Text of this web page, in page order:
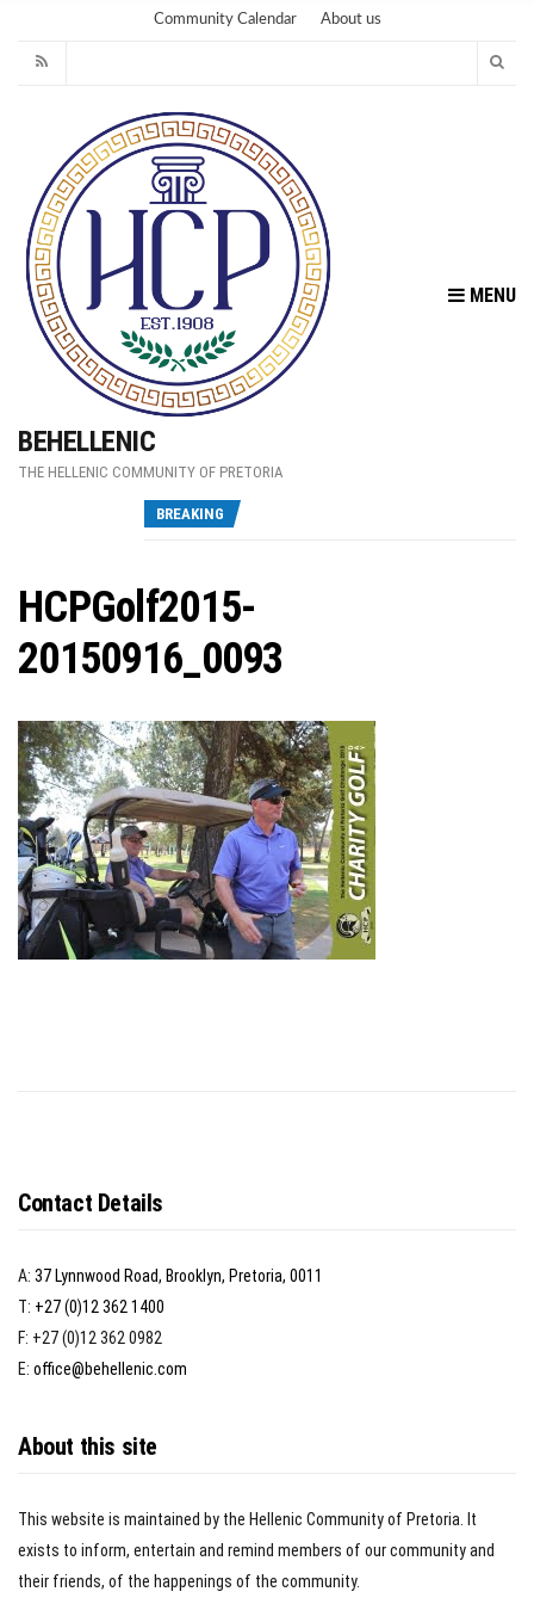
Community Calendar About us
BEHELLENIC
THE HELLENIC COMMUNITY OF PRETORIA
MENU
BREAKING
HCPGolf2015-
20150916_0093
Contact Details
A: 37 Lynnwood Road, Brooklyn, Pretoria, 0011
T: +27 (0)12 362 1400
F: +27 (0)12 362 0982
E: office@behellenic.com
About this site
This website is maintained by the Hellenic Community of Pretoria. It
exists to inform, entertain and remind members of our community and
their friends, of the happenings of the community.